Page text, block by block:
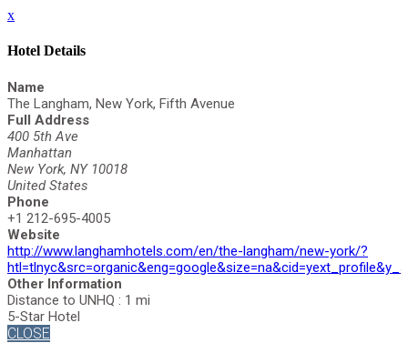
x
Hotel Details
Name
The Langham, New York, Fifth Avenue
Full Address
400 5th Ave
Manhattan
New York, NY 10018
United States
Phone
+1 212-695-4005
Website
http://www.langhamhotels.com/en/the-langham/new-york/?
Other Information
Distance to UNHQ : 1 mi
5-Star Hotel
CLOSE